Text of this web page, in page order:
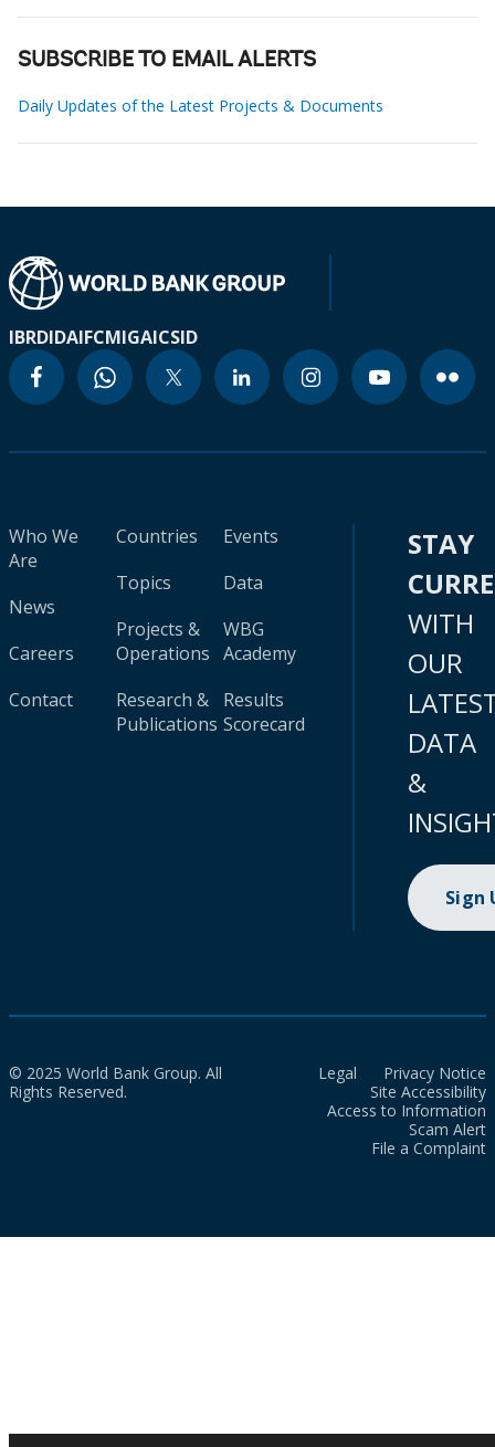
SUBSCRIBE TO EMAIL ALERTS
Daily Updates of the Latest Projects & Documents
IBRDIDAIFCMIGAICSID
Who We
Are
News
Careers
Contact
Countries
Topics
Projects &
Operations
Research &
Publications
Events
Data
WBG
Academy
Results
Scorecard
STAY
WITH
OUR
DATA
&
Sign
© 2025 World Bank Group. All
Rights Reserved.
Legal
Privacy Notice
Site Accessibility
Access to Information
Scam Alert
File a Complaint